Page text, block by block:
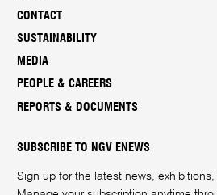
CONTACT
SUSTAINABILITY
MEDIA
PEOPLE & CAREERS
REPORTS & DOCUMENTS
SUBSCRIBE TO NGV ENEWS
Sign up for the latest news,